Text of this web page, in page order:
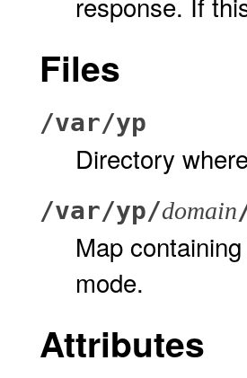
Files
/var/yp
Directory
/var/yp/domain
Map
mode.
Attributes